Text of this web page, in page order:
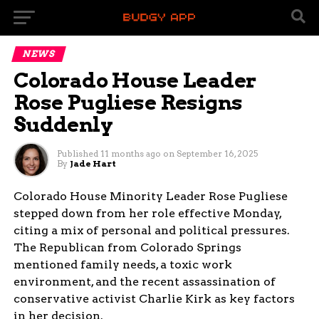
NEWS
Colorado House Leader
Rose Pugliese Resigns
Suddenly
Published 11 months ago on September 16, 2025
By Jade Hart
Colorado House Minority Leader Rose Pugliese
stepped down from her role effective Monday,
citing a mix of personal and political pressures.
The Republican from Colorado Springs
mentioned family needs, a toxic work
environment, and the recent assassination of
conservative activist Charlie Kirk as key factors
in her decision.